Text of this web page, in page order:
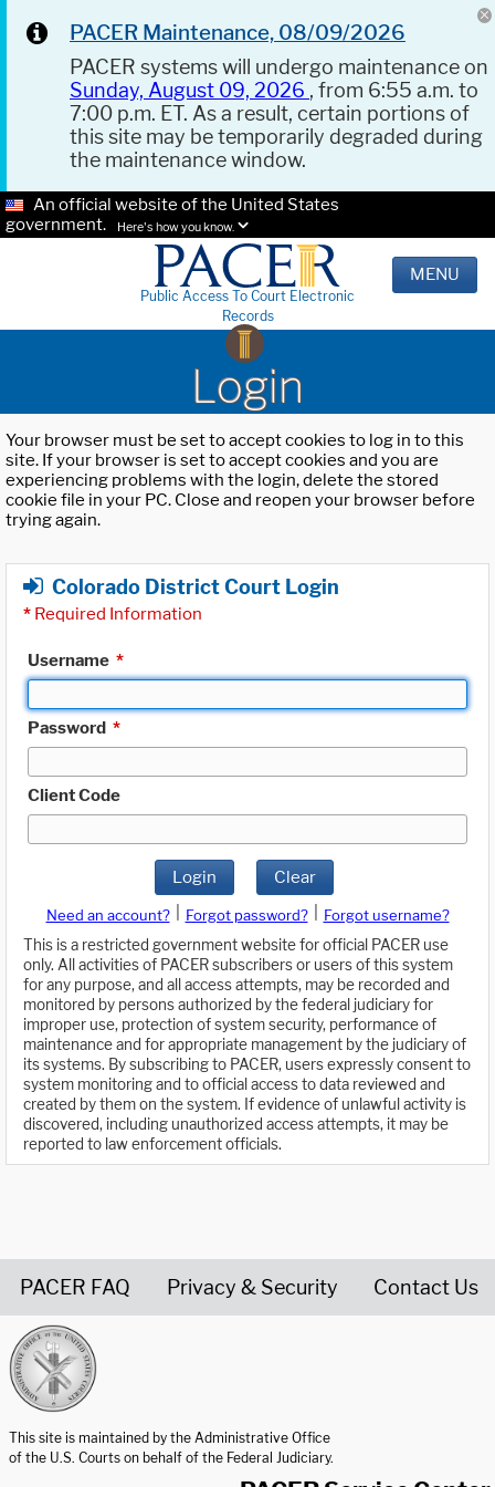
PACER Maintenance, 08/09/2026
PACER systems will undergo maintenance on
Sunday, August 09, 2026 , from 6:55 a.m. to
7:00 p.m. ET. As a result, certain portions of
this site may be temporarily degraded during
the maintenance window.
An official website of the United States
government.
Here's how you know.
Public Access To Court Electronic
Records
MENU
Login
Your browser must be set to accept cookies to log in to this
site. If your browser is set to accept cookies and you are
experiencing problems with the login, delete the stored
cookie file in your PC. Close and reopen your browser before
trying again.
Colorado District Court Login
* Required Information
Username *
Password *
Client Code
Login Clear
Need an account? Forgot password?
Forgot username?
This is a restricted government website for official PACER use
only. All activities of PACER subscribers or users of this system
for any purpose, and all access attempts, may be recorded and
monitored by persons authorized by the federal judiciary for
improper use, protection of system security, performance of
maintenance and for appropriate management by the judiciary of
its systems. By subscribing to PACER, users expressly consent to
system monitoring and to official access to data reviewed and
created by them on the system. If evidence of unlawful activity is
discovered, including unauthorized access attempts, it may be
reported to law enforcement officials.
PACER FAQ Privacy & Security Contact Us
This site is maintained by the Administrative Office
of the U.S. Courts on behalf of the Federal Judiciary.